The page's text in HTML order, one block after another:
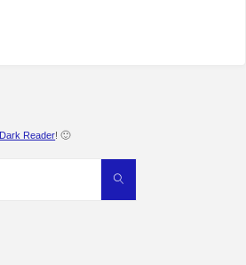
Dark Reader! 🙂
Search